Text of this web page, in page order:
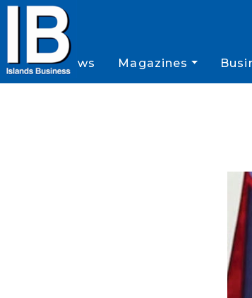
News Magazines